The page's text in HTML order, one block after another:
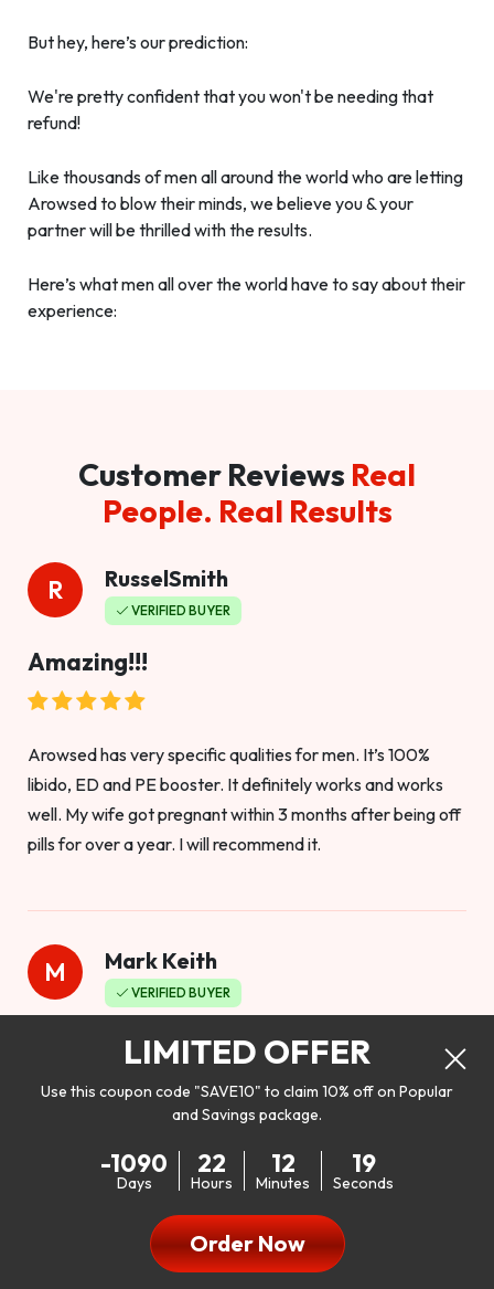
But hey, here’s our prediction:
We're pretty confident that you won't be needing that
refund!
Like thousands of men all around the world who are letting
Arowsed to blow their minds, we believe you & your
partner will be thrilled with the results.
Here’s what men all over the world have to say about their
experience:
Customer Reviews Real
People. Real Results
R RusselSmith
VERIFIED BUYER
Amazing!!!
Arowsed has very specific qualities for men. It’s 100%
libido, ED and PE booster. It definitely works and works
well. My wife got pregnant within 3 months after being off
pills for over a year. I will recommend it.
M Mark Keith
VERIFIED BUYER
Worthy to buy
my libido. I will be 100% honest. I’m in my early 20s, and I
don’t have a problem with my sex life, but I do feel like it
could be better. I mean who wouldn’t want to be better in
bed!! After reading the reviews I’d thought I give it a try. I
LIMITED OFFER
Use this coupon code "SAVE10" to claim 10% off on Popular
and Savings package.
-1090
Days
22
Hours
12
Minutes
17
Seconds
Order Now